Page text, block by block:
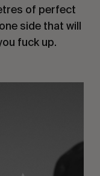
of perfect
side that will
fuck up.